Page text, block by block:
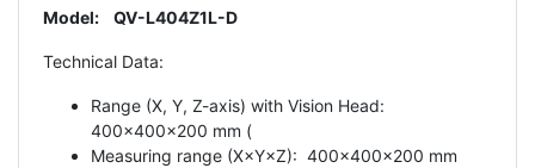
Model: QV-L404Z1L-D
Technical Data:
Range (X, Y, Z-axis) with Vision Head:
400x400x200 mm (
Measuring range (X×Y×Z): 400x400x200 mm